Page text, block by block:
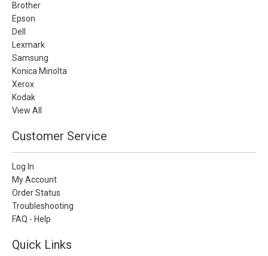
Brother
Epson
Dell
Lexmark
Samsung
Konica Minolta
Xerox
Kodak
View All
Customer Service
Log In
My Account
Order Status
Troubleshooting
FAQ - Help
Quick Links